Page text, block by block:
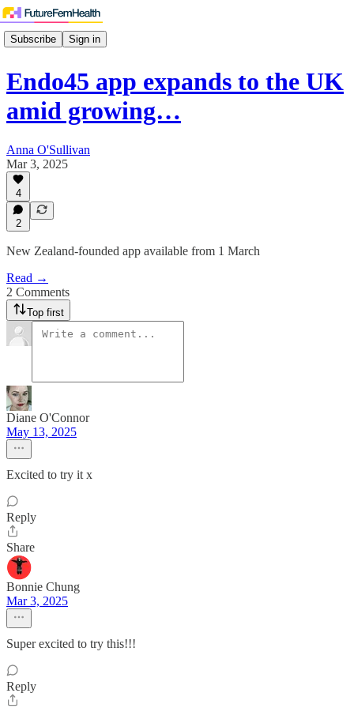
Subscribe Sign in
Endo45 app expands to the UK
amid growing…
Anna O'Sullivan
Mar 3, 2025
4
2
New Zealand-founded app available from 1 March
Read →
2 Comments
Top first
Diane O'Connor
May 13, 2025
Excited to try it x
Reply
Share
Bonnie Chung
Mar 3, 2025
Super excited to try this!!!
Reply